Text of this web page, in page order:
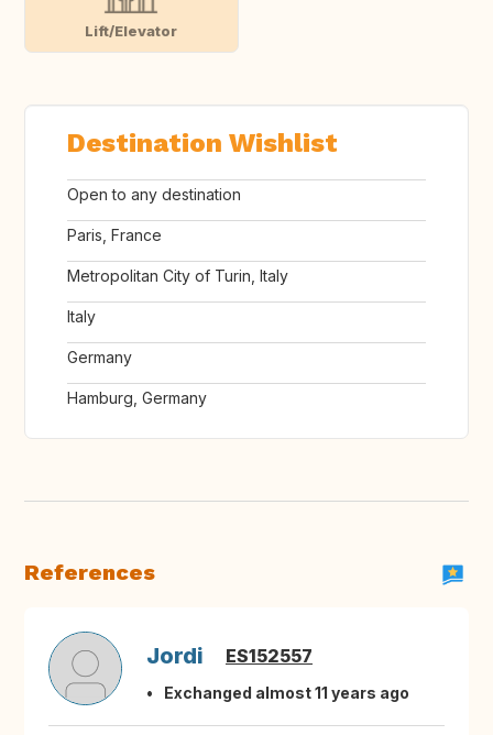
Lift/Elevator
Destination Wishlist
Open to any destination
Paris, France
Metropolitan City of Turin, Italy
Italy
Germany
Hamburg, Germany
References
Jordi ES152557
Exchanged almost 11 years ago